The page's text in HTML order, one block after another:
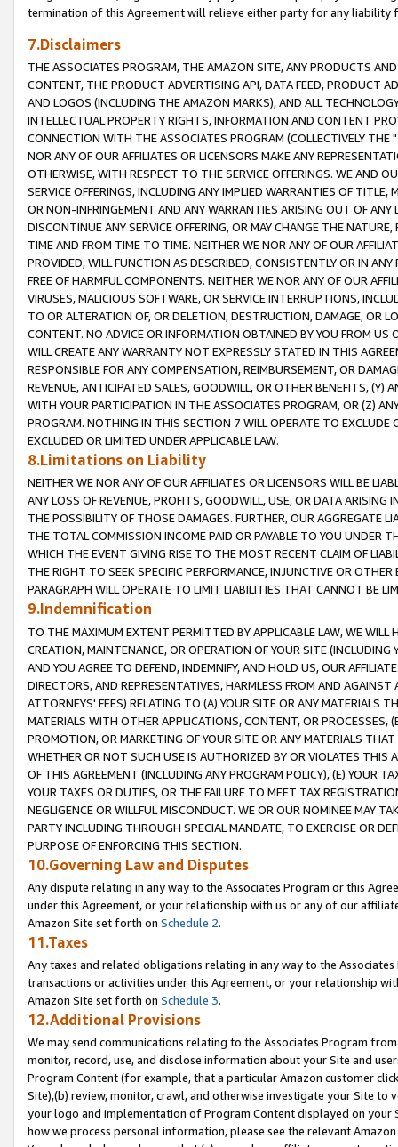
termination of this Agreement will relieve either party for any liability
7.Disclaimers
THE ASSOCIATES PROGRAM, THE AMAZON SITE, ANY PRODUCTS
CONTENT, THE PRODUCT ADVERTISING API, DATA FEED, PRODUCT
AND LOGOS (INCLUDING THE AMAZON MARKS), AND ALL
INTELLECTUAL PROPERTY RIGHTS, INFORMATION AND CONTENT
CONNECTION WITH THE ASSOCIATES PROGRAM (COLLECTIVELY THE "
NOR ANY OF OUR AFFILIATES OR LICENSORS MAKE ANY
OTHERWISE, WITH RESPECT TO THE SERVICE OFFERINGS. WE AND
SERVICE OFFERINGS, INCLUDING ANY IMPLIED WARRANTIES OF
OR NON-INFRINGEMENT AND ANY WARRANTIES ARISING OUT OF ANY
DISCONTINUE ANY SERVICE OFFERING, OR MAY CHANGE THE
TIME AND FROM TIME TO TIME. NEITHER WE NOR ANY OF OUR
PROVIDED, WILL FUNCTION AS DESCRIBED, CONSISTENTLY OR IN
FREE OF HARMFUL COMPONENTS. NEITHER WE NOR ANY OF OUR
VIRUSES, MALICIOUS SOFTWARE, OR SERVICE INTERRUPTIONS,
TO OR ALTERATION OF, OR DELETION, DESTRUCTION, DAMAGE, OR
CONTENT. NO ADVICE OR INFORMATION OBTAINED BY YOU FROM
WILL CREATE ANY WARRANTY NOT EXPRESSLY STATED IN THIS
RESPONSIBLE FOR ANY COMPENSATION, REIMBURSEMENT, OR
REVENUE, ANTICIPATED SALES, GOODWILL, OR OTHER BENEFITS,
WITH YOUR PARTICIPATION IN THE ASSOCIATES PROGRAM, OR (Z)
PROGRAM. NOTHING IN THIS SECTION 7 WILL OPERATE TO
EXCLUDED OR LIMITED UNDER APPLICABLE LAW.
8.Limitations on Liability
NEITHER WE NOR ANY OF OUR AFFILIATES OR LICENSORS WILL BE
ANY LOSS OF REVENUE, PROFITS, GOODWILL, USE, OR DATA ARISING
THE POSSIBILITY OF THOSE DAMAGES. FURTHER, OUR AGGREGATE
THE TOTAL COMMISSION INCOME PAID OR PAYABLE TO YOU UNDER
WHICH THE EVENT GIVING RISE TO THE MOST RECENT CLAIM OF
THE RIGHT TO SEEK SPECIFIC PERFORMANCE, INJUNCTIVE OR
PARAGRAPH WILL OPERATE TO LIMIT LIABILITIES THAT CANNOT BE
9.Indemnification
TO THE MAXIMUM EXTENT PERMITTED BY APPLICABLE LAW, WE WILL
CREATION, MAINTENANCE, OR OPERATION OF YOUR SITE (INCLUDING
AND YOU AGREE TO DEFEND, INDEMNIFY, AND HOLD US, OUR
DIRECTORS, AND REPRESENTATIVES, HARMLESS FROM AND
ATTORNEYS' FEES) RELATING TO (A) YOUR SITE OR ANY MATERIALS
MATERIALS WITH OTHER APPLICATIONS, CONTENT, OR PROCESSES,
PROMOTION, OR MARKETING OF YOUR SITE OR ANY MATERIALS
WHETHER OR NOT SUCH USE IS AUTHORIZED BY OR VIOLATES THIS
OF THIS AGREEMENT (INCLUDING ANY PROGRAM POLICY), (E) YOUR
YOUR TAXES OR DUTIES, OR THE FAILURE TO MEET TAX
NEGLIGENCE OR WILLFUL MISCONDUCT. WE OR OUR NOMINEE MAY
PARTY INCLUDING THROUGH SPECIAL MANDATE, TO EXERCISE OR
PURPOSE OF ENFORCING THIS SECTION.
10.Governing Law and Disputes
Any dispute relating in any way to the Associates Program or this
under this Agreement, or your relationship with us or any of our
Amazon Site set forth on Schedule 2.
11.Taxes
Any taxes and related obligations relating in any way to the
transactions or activities under this Agreement, or your relationship
Amazon Site set forth on Schedule 3.
12.Additional Provisions
We may send communications relating to the Associates Program
monitor, record, use, and disclose information about your Site and
Program Content (for example, that a particular Amazon customer
Site),(b) review, monitor, crawl, and otherwise investigate your Site
your logo and implementation of Program Content displayed on
how we process personal information, please see the relevant